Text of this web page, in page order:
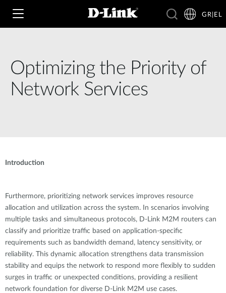
Wi‑Fi
Έξυπνο Σπίτι
Accessories
Σημεία Πώλησης
Business Routers
Nuclias
IP Surveillance
Accessories
Σημεία Πώλησης
Για Επιχειρήσεις
Accessories
Case Studies
Videos
Blog
Υποστήριξη
Tech Alerts
GR|EL
Optimizing the Priority of
Network Services
Introduction
Furthermore, prioritizing network services improves resource
allocation and utilization across the system. In scenarios involving
multiple tasks and simultaneous protocols, D-Link M2M routers can
classify and prioritize traffic based on application-specific
requirements such as bandwidth demand, latency sensitivity, or
reliability. This dynamic allocation strengthens data transmission
stability and equips the network to respond more flexibly to sudden
surges in traffic or unexpected conditions, providing a resilient
network foundation for diverse D-Link M2M use cases.